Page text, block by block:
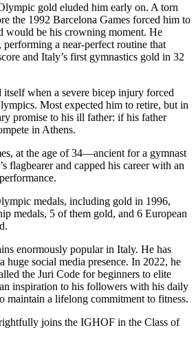
gold eluded him early on. A torn
the 1992 Barcelona Games forced him to
would be his crowning moment. He
a near-perfect routine that
and Italy’s first gymnastics gold in 32
itself when a severe bicep injury forced
Most expected him to retire, but in
promise to his ill father: if his father
in Athens.
at the age of 34—ancient for a gymnast
flagbearer and capped his career with an
medals, including gold in 1996,
medals, 5 of them gold, and 6 European
enormously popular in Italy. He has
huge social media presence. In 2022, he
the Juri Code for beginners to elite
inspiration to his followers with his daily
maintain a lifelong commitment to fitness.
joins the IGHOF in the Class of